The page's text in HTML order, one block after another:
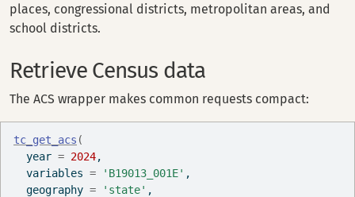
places, congressional districts, metropolitan areas, and
school districts.
Retrieve Census data
The ACS wrapper makes common requests compact:
tc_get_acs (
  year
= 2024,
  variables
= 'B19013_001E' ,
  geography
= 'state' ,